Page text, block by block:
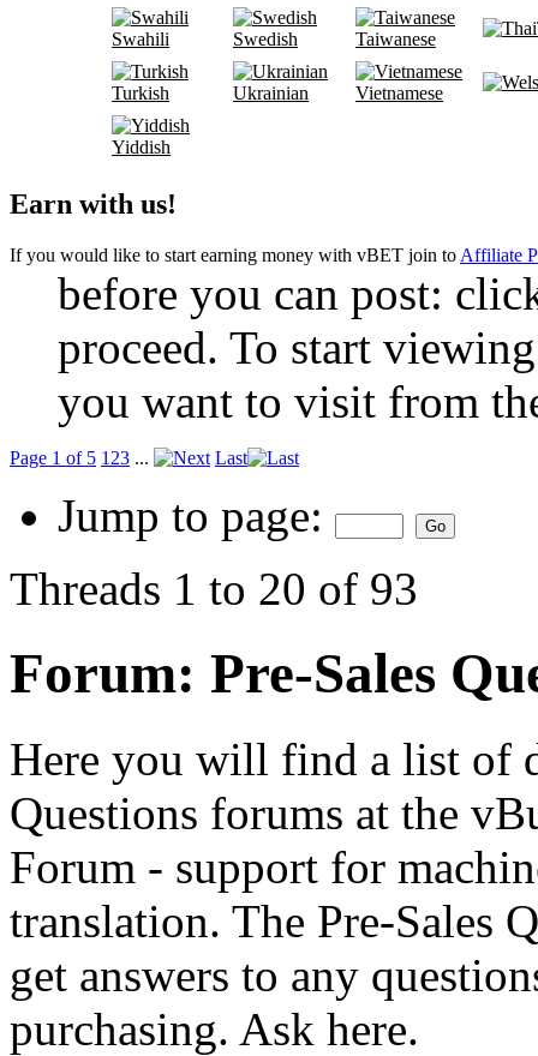
Swahili Swedish Taiwanese
Turkish Ukrainian Vietnamese
Yiddish
Earn with us!
If you would like to start earning money with vBET join to Affiliate
before you can post:
proceed. To start
you want to visit from
Page 1 of 5 1 23 ... Last
Jump to page:
Threads 1 to 20 of 93
Forum: Pre-Sales
Here you will find a list of
Questions forums at the
Forum - support for
translation. The Pre-Sales
get answers to any
purchasing. Ask here.